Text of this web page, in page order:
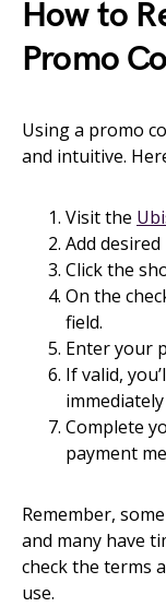
How to
Promo
Using a promo
and intuitive.
Visit the
Add
Click the
On the
field.
Enter your
If valid,
Complete
payment
Remember,
and many have
check the terms
use.